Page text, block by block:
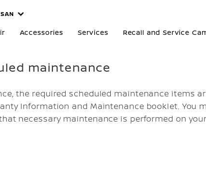
Accessories Services Recall and Service
maintenance
the required scheduled maintenance items
Information and Maintenance booklet. You
necessary maintenance is performed on